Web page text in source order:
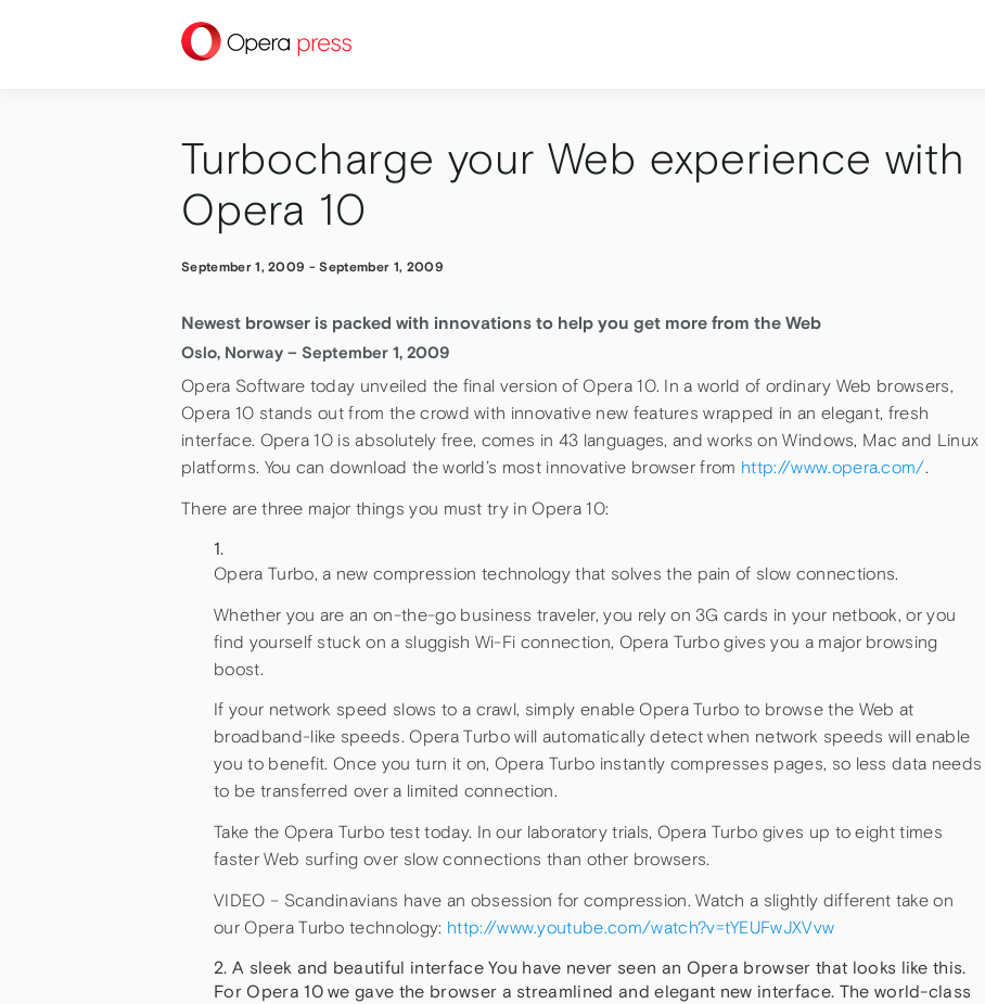
press
Turbocharge your Web experience with
Opera 10
September 1, 2009 -September 1, 2009
Newest browser is packed with innovations to help you get more from the Web
Oslo, Norway – September 1, 2009
Opera Software today unveiled the final version of Opera 10. In a world of ordinary Web browsers,
Opera 10 stands out from the crowd with innovative new features wrapped in an elegant, fresh
interface. Opera 10 is absolutely free, comes in 43 languages, and works on Windows, Mac and Linux
platforms. You can download the world’s most innovative browser from http://www.opera.com/.
There are three major things you must try in Opera 10:
Opera Turbo, a new compression technology that solves the pain of slow connections.
Whether you are an on-the-go business traveler, you rely on 3G cards in your netbook, or you
find yourself stuck on a sluggish Wi-Fi connection, Opera Turbo gives you a major browsing
boost.
If your network speed slows to a crawl, simply enable Opera Turbo to browse the Web at
broadband-like speeds. Opera Turbo will automatically detect when network speeds will enable
you to benefit. Once you turn it on, Opera Turbo instantly compresses pages, so less data needs
to be transferred over a limited connection.
Take the Opera Turbo test today. In our laboratory trials, Opera Turbo gives up to eight times
faster Web surfing over slow connections than other browsers.
VIDEO – Scandinavians have an obsession for compression. Watch a slightly different take on
our Opera Turbo technology: http://www.youtube.com/watch?v=tYEUFwJXVvw
A sleek and beautiful interface You have never seen an Opera browser that looks like this.
For Opera 10 we gave the browser a streamlined and elegant new interface. The world-class